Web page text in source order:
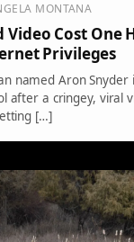
MONTANA
Video Cost One
Privileges
named Aron Snyder
after a cringey, viral
[…]